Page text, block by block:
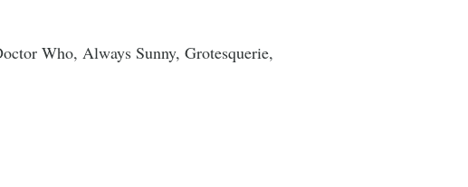
Who, Always Sunny, Grotesquerie,